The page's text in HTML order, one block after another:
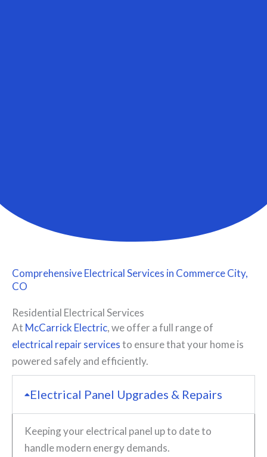
ComprehensiveElectrical Services in Commerce City,
CO
Residential Electrical Services
At McCarrick Electric, we offer a full range of
electrical repair servicesto ensure that your home is
powered safely and efficiently.
Electrical Panel Upgrades & Repairs
Keeping your electrical panel up to date to
handle modern energy demands.